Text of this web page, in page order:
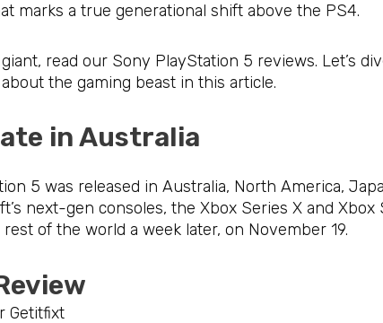
marks a true generational shift above the PS4.
read our Sony PlayStation 5 reviews. Let’s
the gaming beast in this article.
in Australia
5 was released in Australia, North America,
next-gen consoles, the Xbox Series X and
of the world a week later, on November 19.